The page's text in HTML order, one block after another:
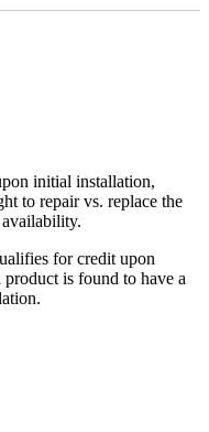
initial installation,
to repair vs. replace the
for credit upon
is found to have a